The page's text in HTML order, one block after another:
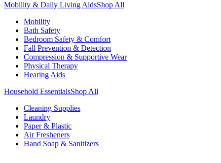
Mobility & Daily Living AidsShop All
Mobility
Bath Safety
Bedroom Safety & Comfort
Fall Prevention & Detection
Compression & Supportive Wear
Physical Therapy
Hearing Aids
Household EssentialsShop All
Cleaning Supplies
Laundry
Paper & Plastic
Air Fresheners
Hand Soap & Sanitizers